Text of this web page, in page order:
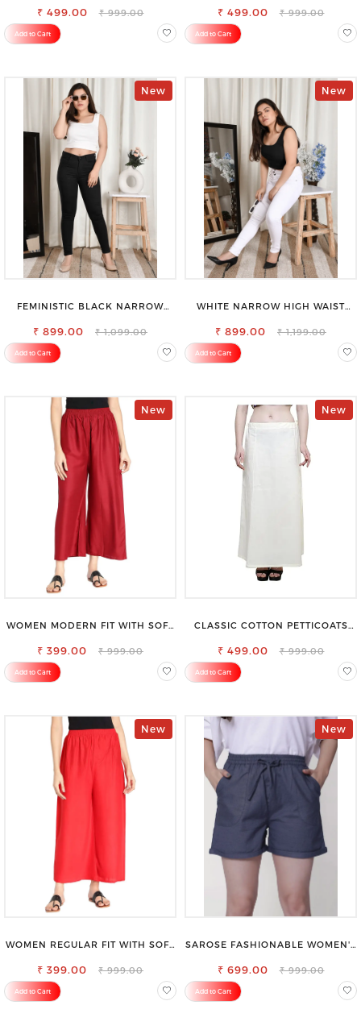
FORMAL & CASUAL WEAR
₹ 499.00 ₹ 999.00
Add to Cart
UNDER SAREE
₹ 499.00 ₹ 999.00
Add to Cart
New
FEMINISTIC BLACK NARROW
₹ 899.00 ₹ 1,099.00
Add to Cart
New
WHITE NARROW HIGH WAIST
₹ 899.00 ₹ 1,199.00
Add to Cart
New
WOMEN MODERN FIT WITH SOFT
TROUSER
₹ 399.00 ₹ 999.00
Add to Cart
New
CLASSIC COTTON PETTICOATS
₹ 499.00 ₹ 999.00
Add to Cart
New
WOMEN REGULAR FIT WITH SOFT
TROUSER
₹ 399.00 ₹ 999.00
Add to Cart
New
SAROSE FASHIONABLE WOMEN'S
₹ 699.00 ₹ 999.00
Add to Cart